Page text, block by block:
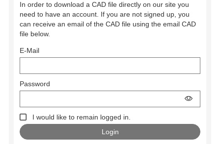
In order to download a CAD file directly on our site you
need to have an account. If you are not signed up, you
can receive an email of the CAD file using the email CAD
file below.
E-Mail
Password
I would like to remain logged in.